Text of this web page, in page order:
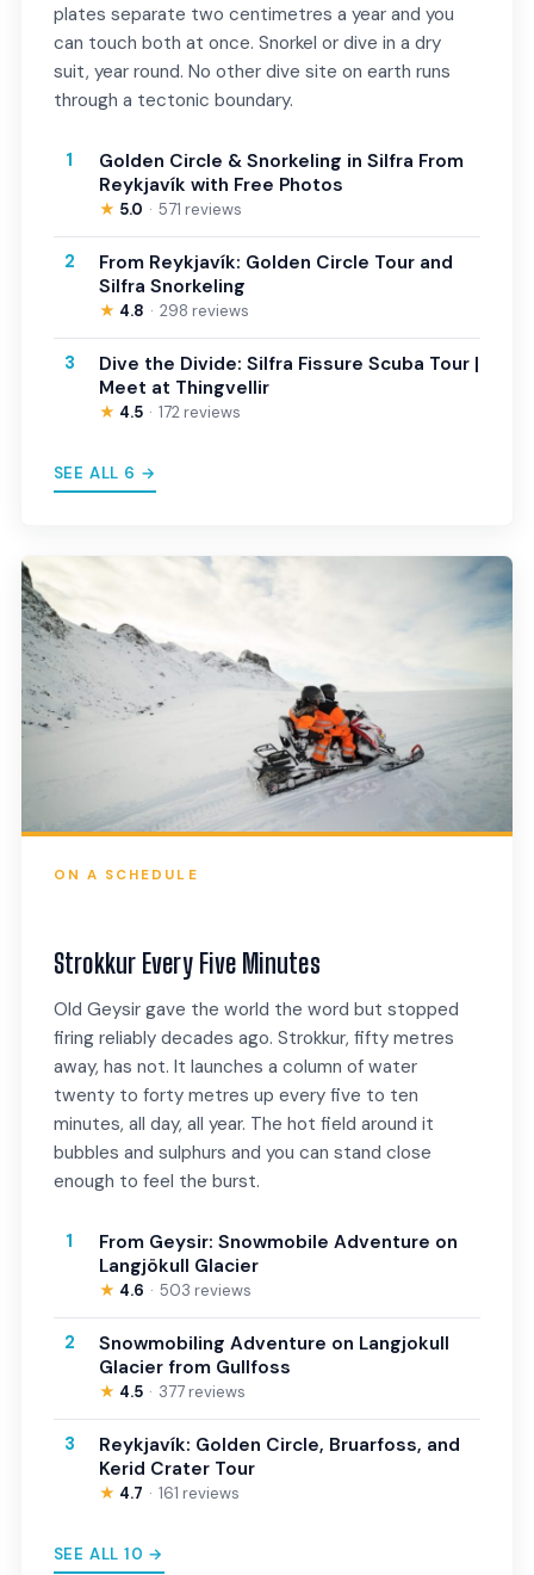
plates separate two centimetres a year and you
can touch both at once. Snorkel or dive in a dry
suit, year round. No other dive site on earth runs
through a tectonic boundary.
1
Golden Circle & Snorkeling in Silfra From
Reykjavík with Free Photos
★ 5.0 571 reviews
2
From Reykjavík: Golden Circle Tour and
Silfra Snorkeling
★ 4.8 298 reviews
3
Dive the Divide: Silfra Fissure Scuba Tour |
Meet at Thingvellir
★ 4.5 172 reviews
SEE ALL 6 →
ON A SCHEDULE
Strokkur Every Five Minutes
Old Geysir gave the world the word but stopped
firing reliably decades ago. Strokkur, fifty metres
away, has not. It launches a column of water
twenty to forty metres up every five to ten
minutes, all day, all year. The hot field around it
bubbles and sulphurs and you can stand close
enough to feel the burst.
1
From Geysir: Snowmobile Adventure on
Langjökull Glacier
★ 4.6 503 reviews
2
Snowmobiling Adventure on Langjokull
Glacier from Gullfoss
★ 4.5 377 reviews
3
Reykjavík: Golden Circle, Bruarfoss, and
Kerid Crater Tour
★ 4.7 161 reviews
SEE ALL 10 →